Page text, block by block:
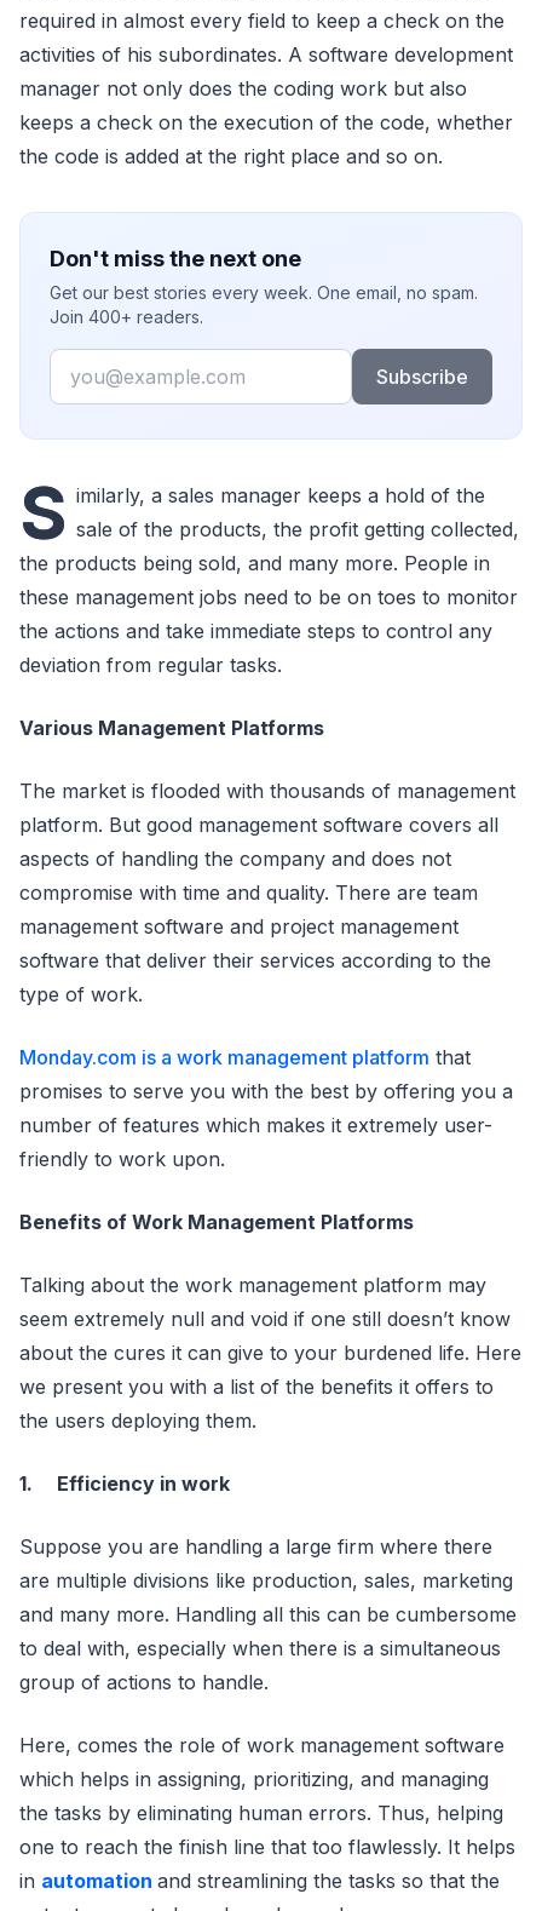
required in almost every field to keep a check on the
activities of his subordinates. A software development
manager not only does the coding work but also
keeps a check on the execution of the code, whether
the code is added at the right place and so on.
Don't miss the next one
Get our best stories every week. One email, no spam.
Join 400+ readers.
Email
Subscribe
S imilarly, a sales manager keeps a hold of the
sale of the products, the profit getting collected,
the products being sold, and many more. People in
these management jobs need to be on toes to monitor
the actions and take immediate steps to control any
deviation from regular tasks.
Various Management Platforms
The market is flooded with thousands of management
platform. But good management software covers all
aspects of handling the company and does not
compromise with time and quality. There are team
management software and project management
software that deliver their services according to the
type of work.
Monday.com is a work management platform that
promises to serve you with the best by offering you a
number of features which makes it extremely user-
friendly to work upon.
Benefits of Work Management Platforms
Talking about the work management platform may
seem extremely null and void if one still doesn’t know
about the cures it can give to your burdened life. Here
we present you with a list of the benefits it offers to
the users deploying them.
1. Efficiency in work
Suppose you are handling a large firm where there
are multiple divisions like production, sales, marketing
and many more. Handling all this can be cumbersome
to deal with, especially when there is a simultaneous
group of actions to handle.
Here, comes the role of work management software
which helps in assigning, prioritizing, and managing
the tasks by eliminating human errors. Thus, helping
one to reach the finish line that too flawlessly. It helps
in automation and streamlining the tasks so that the